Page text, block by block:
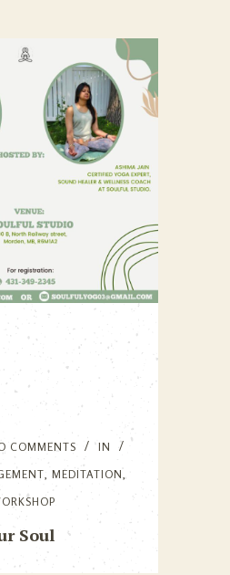
COMMENTS
IN
, MEDITATION,
Soul